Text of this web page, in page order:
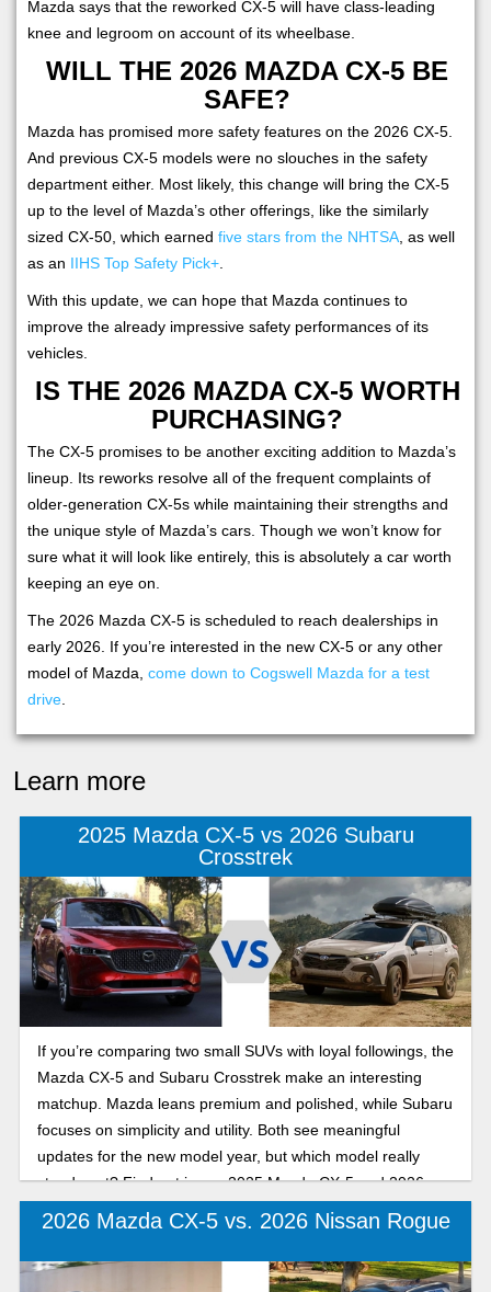
Mazda says that the reworked CX-5 will have class-leading
knee and legroom on account of its wheelbase.
WILL THE 2026 MAZDA CX-5 BE
SAFE?
Mazda has promised more safety features on the 2026 CX-5.
And previous CX-5 models were no slouches in the safety
department either. Most likely, this change will bring the CX-5
up to the level of Mazda’s other offerings, like the similarly
sized CX-50, which earned five stars from the NHTSA , as well
as an IIHS Top Safety Pick+
With this update, we can hope that Mazda continues to
improve the already impressive safety performances of its
vehicles.
IS THE 2026 MAZDA CX-5 WORTH
PURCHASING?
The CX-5 promises to be another exciting addition to Mazda’s
lineup. Its reworks resolve all of the frequent complaints of
older-generation CX-5s while maintaining their strengths and
the unique style of Mazda’s cars. Though we won’t know for
sure what it will look like entirely, this is absolutely a car worth
keeping an eye on.
The 2026 Mazda CX-5 is scheduled to reach dealerships in
early 2026. If you’re interested in the new CX-5 or any other
model of Mazda, come down to Cogswell Mazda for a test
drive
Learn more
2025 Mazda CX-5 vs 2026 Subaru
Crosstrek
If you’re comparing two small SUVs with loyal followings, the
Mazda CX-5 and Subaru Crosstrek make an interesting
matchup. Mazda leans premium and polished, while Subaru
focuses on simplicity and utility. Both see meaningful
updates for the new model year, but which model really
stands out? Find out in our 2025 Mazda CX-5 and 2026
Subaru Crosstrek comparison guide.
2026 Mazda CX-5 vs. 2026 Nissan Rogue